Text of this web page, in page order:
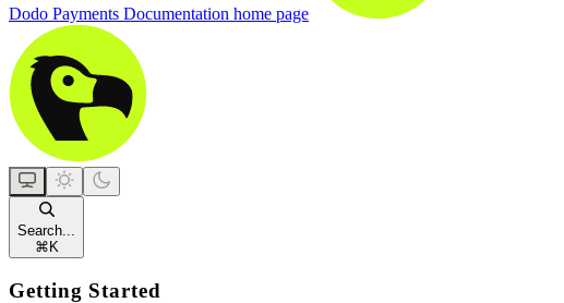
Dodo Payments Documentation home page
Search...
⌘ K
Getting Started